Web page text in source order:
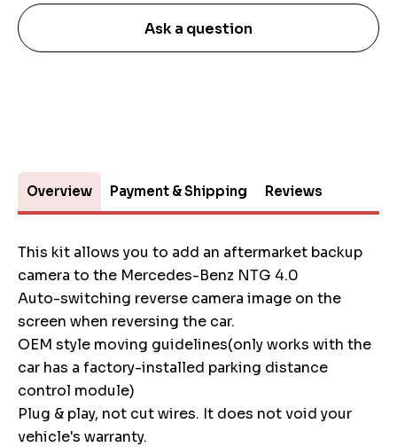
Ask a question
Overview Payment & Shipping Reviews
This kit allows you to add an aftermarket backup
camera to the Mercedes-Benz NTG 4.0
Auto-switching reverse camera image on the
screen when reversing the car.
OEM style moving guidelines(only works with the
car has a factory-installed parking distance
control module)
Plug & play, not cut wires. It does not void your
vehicle's warranty.